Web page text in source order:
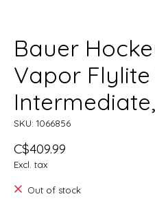
Bauer
Vapor Flylite
SKU: 1066856
C$409.99
Excl. tax
Out of stock